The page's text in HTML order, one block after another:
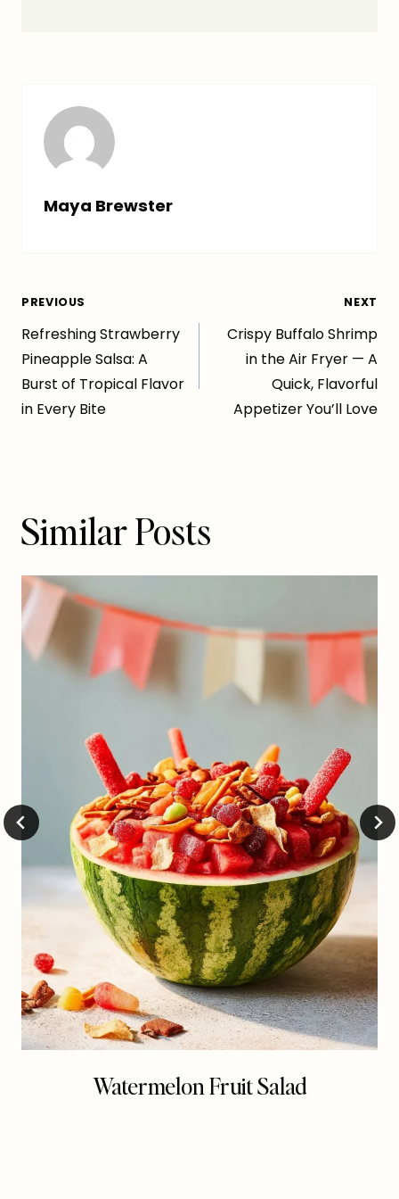
Maya Brewster
Post
navigation
PREVIOUS
Refreshing Strawberry
Pineapple Salsa: A
Burst of Tropical Flavor
in Every Bite
NEXT
Crispy Buffalo Shrimp
in the Air Fryer — A
Quick, Flavorful
Appetizer You’ll Love
Similar Posts
Watermelon Fruit Salad